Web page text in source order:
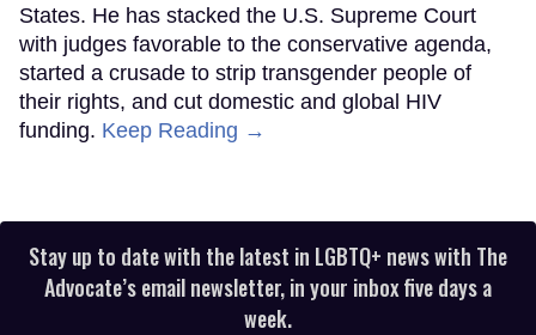
States. He has stacked the U.S. Supreme Court
with judges favorable to the conservative agenda,
started a crusade to strip transgender people of
their rights, and cut domestic and global HIV
funding. Keep Reading →
Stay up to date with the latest in LGBTQ+ news with The
Advocate’s email newsletter, in your inbox five days a
week.